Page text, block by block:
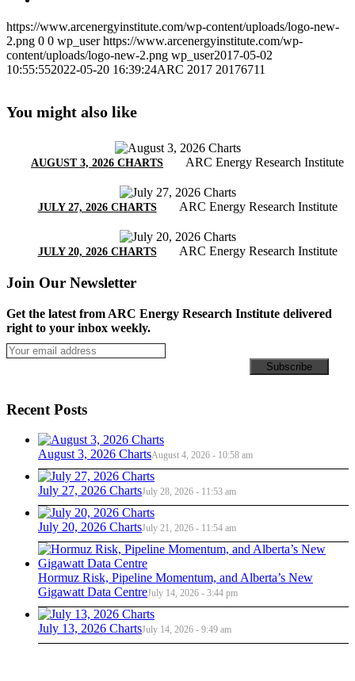
https://www.arcenergyinstitute.com/wp-content/uploads/logo-new-
2.png 0 0 wp_user https://www.arcenergyinstitute.com/wp-
content/uploads/logo-new-2.png wp_user2017-05-02
10:55:552022-05-20 16:39:24ARC 2017 20176711
You might also like
AUGUST 3, 2026 CHARTS ARC Energy Research Institute
JULY 27, 2026 CHARTS ARC Energy Research Institute
JULY 20, 2026 CHARTS ARC Energy Research Institute
Join Our Newsletter
Get the latest from ARC Energy Research Institute delivered
right to your inbox weekly.
Recent Posts
August 3, 2026 ChartsAugust 4, 2026 - 10:58 am
July 27, 2026 ChartsJuly 28, 2026 - 11:53 am
July 20, 2026 ChartsJuly 21, 2026 - 11:54 am
Hormuz Risk, Pipeline Momentum, and Alberta’s New
Gigawatt Data CentreJuly 14, 2026 - 3:44 pm
July 13, 2026 ChartsJuly 14, 2026 - 9:49 am